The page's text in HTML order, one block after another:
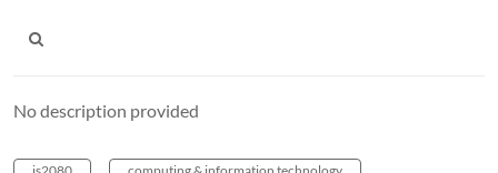
No description provided
is2080 computing & information technology